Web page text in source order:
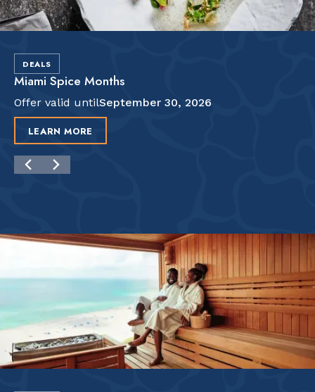
DEALS
Miami Spice Months
Offer valid untilSeptember 30, 2026
LEARN MORE